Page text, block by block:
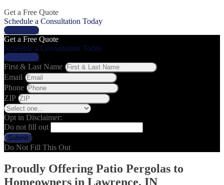
Get a Free Quote
Schedule a Consultation Today
Get a Price
Get a Free Quote
Schedule a Consultation Today
Get a Price
First & Last Name
Email
Phone
ZIP
Opt in Disclaimer:
Do not fill out
Submit
Do Not Fill This Out
Proudly Offering Patio Pergolas to
Homeowners in Lawrence, IN